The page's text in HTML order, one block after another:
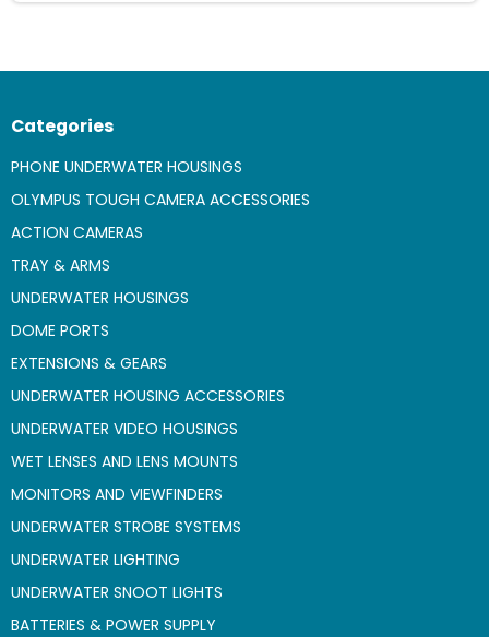
Categories
PHONE UNDERWATER HOUSINGS
OLYMPUS TOUGH CAMERA ACCESSORIES
ACTION CAMERAS
TRAY & ARMS
UNDERWATER HOUSINGS
DOME PORTS
EXTENSIONS & GEARS
UNDERWATER HOUSING ACCESSORIES
UNDERWATER VIDEO HOUSINGS
WET LENSES AND LENS MOUNTS
MONITORS AND VIEWFINDERS
UNDERWATER STROBE SYSTEMS
UNDERWATER LIGHTING
UNDERWATER SNOOT LIGHTS
BATTERIES & POWER SUPPLY